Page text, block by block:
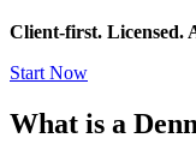
Client-first. Licensed.
Start Now
What is a